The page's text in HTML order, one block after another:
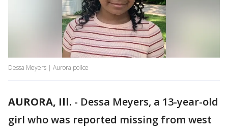
Dessa Meyers | Aurora police
AURORA, Ill. - Dessa Meyers, a 13-year-old
girl who was reported missing from west